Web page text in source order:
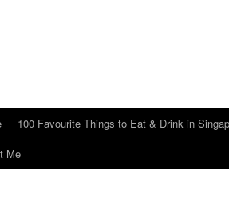
100 Favourite Things to Eat & Drink in
Me